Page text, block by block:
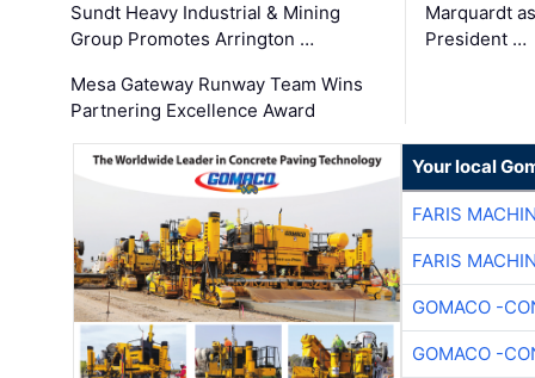
Sundt Heavy Industrial & Mining
Group Promotes Arrington …
Mesa Gateway Runway Team Wins
Partnering Excellence Award
Marquardt
President …
Your local
FARIS
FARIS
GOMACO -
GOMACO -